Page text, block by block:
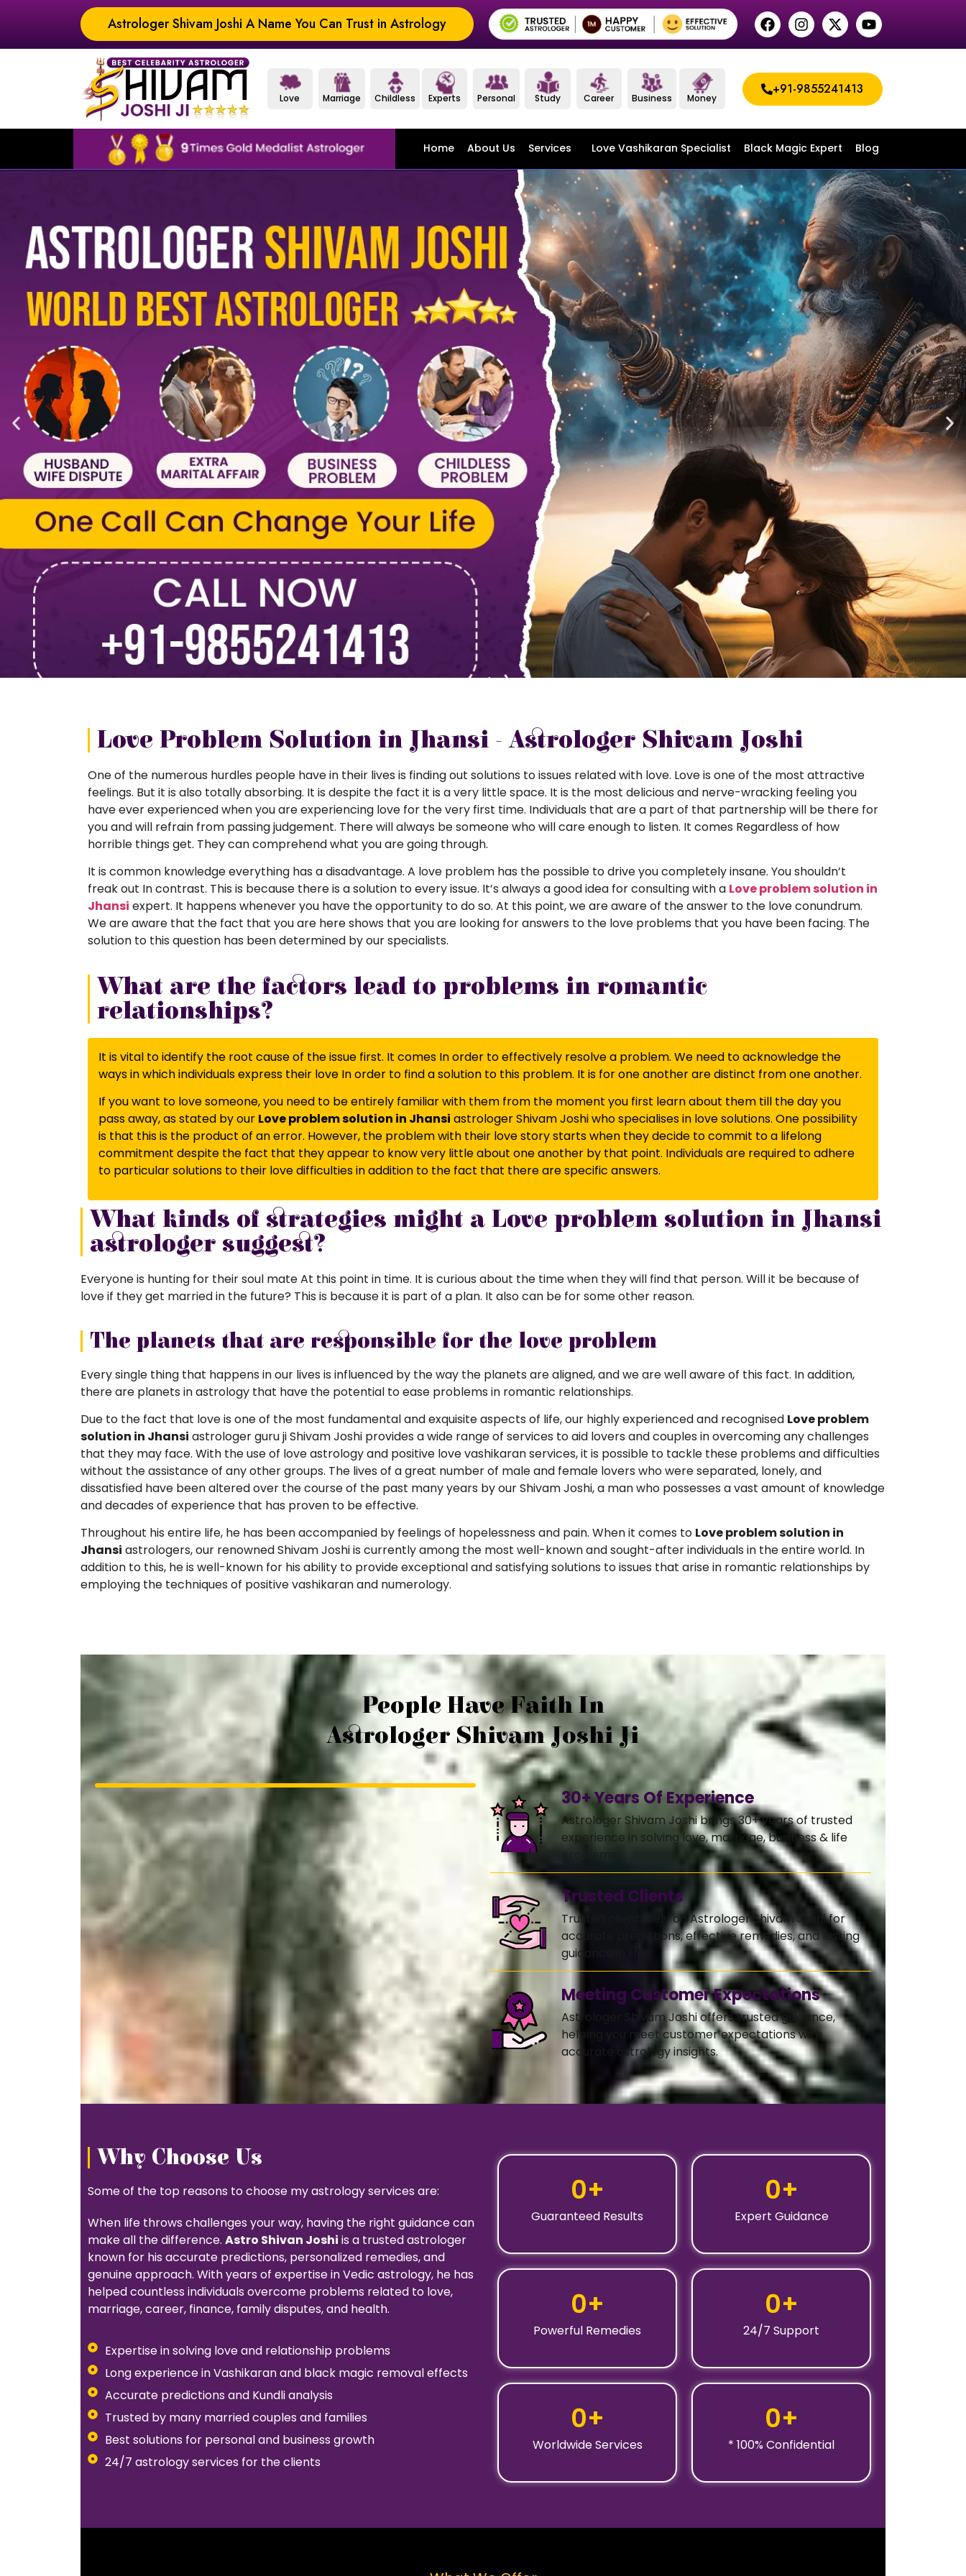
Astrologer Shivam Joshi A Name You Can Trust in Astrology
Love Marriage Childless Experts Personal Study Career Business Money
+91-9855241413
Home About Us Services Love Vashikaran Specialist Black Magic Expert Blog
Love Problem Solution in Jhansi - Astrologer Shivam Joshi
One of the numerous hurdles people have in their lives is finding out solutions to issues related with love. Love is one of the most attractive
feelings. But it is also totally absorbing. It is despite the fact it is a very little space. It is the most delicious and nerve-wracking feeling you
have ever experienced when you are experiencing love for the very first time. Individuals that are a part of that partnership will be there for
you and will refrain from passing judgement. There will always be someone who will care enough to listen. It comes Regardless of how
horrible things get. They can comprehend what you are going through.
It is common knowledge everything has a disadvantage. A love problem has the possible to drive you completely insane. You shouldn’t
freak out In contrast. This is because there is a solution to every issue. It’s always a good idea for consulting with a Love problem solution in
Jhansi expert. It happens whenever you have the opportunity to do so. At this point, we are aware of the answer to the love conundrum.
We are aware that the fact that you are here shows that you are looking for answers to the love problems that you have been facing. The
solution to this question has been determined by our specialists.
What are the factors lead to problems in romantic
relationships?
It is vital to identify the root cause of the issue first. It comes In order to effectively resolve a problem. We need to acknowledge the
ways in which individuals express their love In order to find a solution to this problem. It is for one another are distinct from one another.
If you want to love someone, you need to be entirely familiar with them from the moment you first learn about them till the day you
pass away, as stated by our Love problem solution in Jhansi astrologer Shivam Joshi who specialises in love solutions. One possibility
is that this is the product of an error. However, the problem with their love story starts when they decide to commit to a lifelong
commitment despite the fact that they appear to know very little about one another by that point. Individuals are required to adhere
to particular solutions to their love difficulties in addition to the fact that there are specific answers.
What kinds of strategies might a Love problem solution in Jhansi
astrologer suggest?
Everyone is hunting for their soul mate At this point in time. It is curious about the time when they will find that person. Will it be because of
love if they get married in the future? This is because it is part of a plan. It also can be for some other reason.
The planets that are responsible for the love problem
Every single thing that happens in our lives is influenced by the way the planets are aligned, and we are well aware of this fact. In addition,
there are planets in astrology that have the potential to ease problems in romantic relationships.
Due to the fact that love is one of the most fundamental and exquisite aspects of life, our highly experienced and recognised Love problem
solution in Jhansi astrologer guru ji Shivam Joshi provides a wide range of services to aid lovers and couples in overcoming any challenges
that they may face. With the use of love astrology and positive love vashikaran services, it is possible to tackle these problems and difficulties
without the assistance of any other groups. The lives of a great number of male and female lovers who were separated, lonely, and
dissatisfied have been altered over the course of the past many years by our Shivam Joshi, a man who possesses a vast amount of knowledge
and decades of experience that has proven to be effective.
Throughout his entire life, he has been accompanied by feelings of hopelessness and pain. When it comes to Love problem solution in
Jhansi astrologers, our renowned Shivam Joshi is currently among the most well-known and sought-after individuals in the entire world. In
addition to this, he is well-known for his ability to provide exceptional and satisfying solutions to issues that arise in romantic relationships by
employing the techniques of positive vashikaran and numerology.
People Have Faith In
Astrologer Shivam Joshi Ji
30+ Years Of Experience
Astrologer Shivam Joshi brings 30+ years of trusted
experience in solving love, marriage, business & life
problems.
Trusted Clients
Trusted clients rely on Astrologer Shivam Joshi for
accurate predictions, effective remedies, and lasting
guidance in life.
Meeting Customer Expectations
Astrologer Shivam Joshi offers trusted guidance,
helping you meet customer expectations with
accurate astrology insights.
Why Choose Us
Some of the top reasons to choose my astrology services are:
When life throws challenges your way, having the right guidance can
make all the difference. Astro Shivan Joshi is a trusted astrologer
known for his accurate predictions, personalized remedies, and
genuine approach. With years of expertise in Vedic astrology, he has
helped countless individuals overcome problems related to love,
marriage, career, finance, family disputes, and health.
Expertise in solving love and relationship problems
Long experience in Vashikaran and black magic removal effects
Accurate predictions and Kundli analysis
Trusted by many married couples and families
Best solutions for personal and business growth
24/7 astrology services for the clients
Guaranteed Results
0+
Expert Guidance
0+
Powerful Remedies
0+
24/7 Support
0+
Worldwide Services
0+
* 100% Confidential
0+